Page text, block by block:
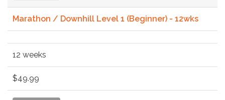
Marathon / Downhill Level 1 (Beginner) - 12wks
12 weeks
$49.99